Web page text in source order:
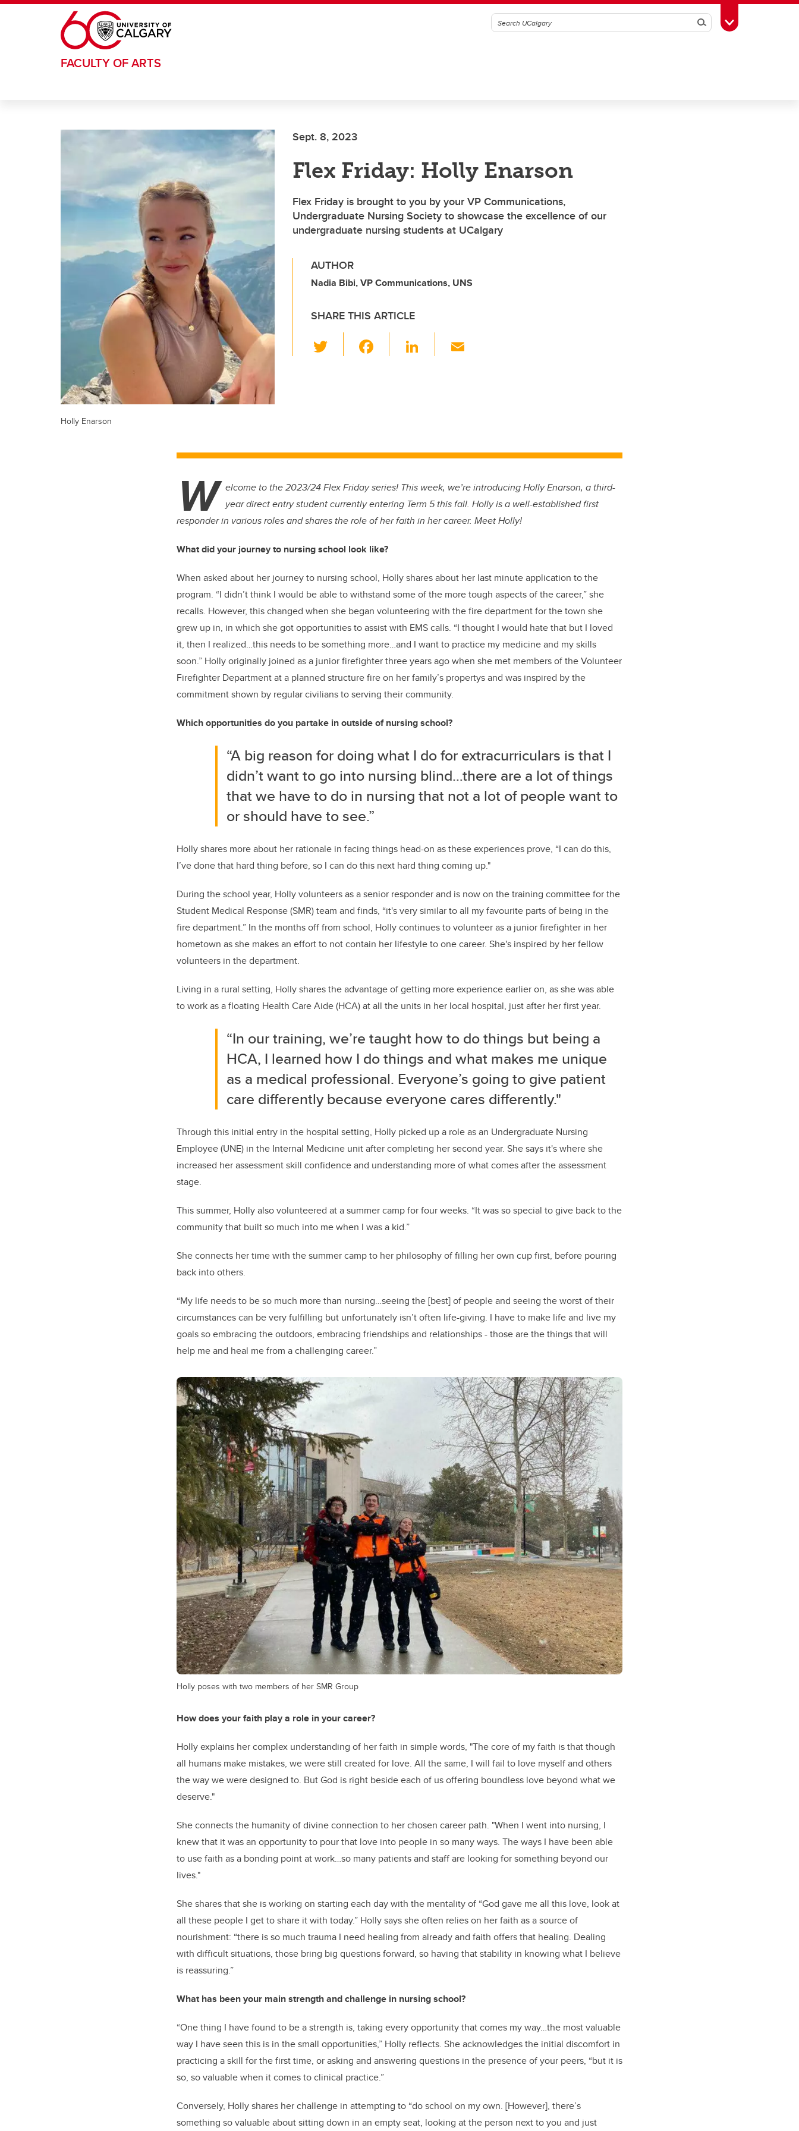
Skip to main content
SearchToggle Toolbox
FACULTY OF ARTS
Sept. 8, 2023
Flex Friday: Holly Enarson
Flex Friday is brought to you by your VP Communications,
Undergraduate Nursing Society to showcase the excellence of our
undergraduate nursing students at UCalgary
AUTHOR
Nadia Bibi, VP Communications, UNS
SHARE THIS ARTICLE
wi
o
Li
Holly Enarson
W elcome to the 2023/24 Flex Friday series! This week, we’re introducing Holly Enarson, a third-
year direct entry student currently entering Term 5 this fall. Holly is a well-established first
responder in various roles and shares the role of her faith in her career. Meet Holly!
What did your journey to nursing school look like?
When asked about her journey to nursing school, Holly shares about her last minute application to the
program. “I didn’t think I would be able to withstand some of the more tough aspects of the career,” she
recalls. However, this changed when she began volunteering with the fire department for the town she
grew up in, in which she got opportunities to assist with EMS calls. “I thought I would hate that but I loved
it, then I realized…this needs to be something more…and I want to practice my medicine and my skills
soon.” Holly originally joined as a junior firefighter three years ago when she met members of the Volunteer
Firefighter Department at a planned structure fire on her family’s propertys and was inspired by the
commitment shown by regular civilians to serving their community.
Which opportunities do you partake in outside of nursing school?
“A big reason for doing what I do for extracurriculars is that I
didn’t want to go into nursing blind…there are a lot of things
that we have to do in nursing that not a lot of people want to
or should have to see.”
Holly shares more about her rationale in facing things head-on as these experiences prove, “I can do this,
I’ve done that hard thing before, so I can do this next hard thing coming up."
During the school year, Holly volunteers as a senior responder and is now on the training committee for the
Student Medical Response (SMR) team and finds, “it's very similar to all my favourite parts of being in the
fire department.” In the months off from school, Holly continues to volunteer as a junior firefighter in her
hometown as she makes an effort to not contain her lifestyle to one career. She's inspired by her fellow
volunteers in the department.
Living in a rural setting, Holly shares the advantage of getting more experience earlier on, as she was able
to work as a floating Health Care Aide (HCA) at all the units in her local hospital, just after her first year.
“In our training, we’re taught how to do things but being a
HCA, I learned how I do things and what makes me unique
as a medical professional. Everyone’s going to give patient
care differently because everyone cares differently."
Through this initial entry in the hospital setting, Holly picked up a role as an Undergraduate Nursing
Employee (UNE) in the Internal Medicine unit after completing her second year. She says it's where she
increased her assessment skill confidence and understanding more of what comes after the assessment
stage.
This summer, Holly also volunteered at a summer camp for four weeks. “It was so special to give back to the
community that built so much into me when I was a kid.”
She connects her time with the summer camp to her philosophy of filling her own cup first, before pouring
back into others.
“My life needs to be so much more than nursing…seeing the [best] of people and seeing the worst of their
circumstances can be very fulfilling but unfortunately isn’t often life-giving. I have to make life and live my
goals so embracing the outdoors, embracing friendships and relationships - those are the things that will
help me and heal me from a challenging career.”
Holly poses with two members of her SMR Group
How does your faith play a role in your career?
Holly explains her complex understanding of her faith in simple words, "The core of my faith is that though
all humans make mistakes, we were still created for love. All the same, I will fail to love myself and others
the way we were designed to. But God is right beside each of us offering boundless love beyond what we
deserve."
She connects the humanity of divine connection to her chosen career path. "When I went into nursing, I
knew that it was an opportunity to pour that love into people in so many ways. The ways I have been able
to use faith as a bonding point at work…so many patients and staff are looking for something beyond our
lives."
She shares that she is working on starting each day with the mentality of “God gave me all this love, look at
all these people I get to share it with today.” Holly says she often relies on her faith as a source of
nourishment: “there is so much trauma I need healing from already and faith offers that healing. Dealing
with difficult situations, those bring big questions forward, so having that stability in knowing what I believe
is reassuring.”
What has been your main strength and challenge in nursing school?
“One thing I have found to be a strength is, taking every opportunity that comes my way…the most valuable
way I have seen this is in the small opportunities,” Holly reflects. She acknowledges the initial discomfort in
practicing a skill for the first time, or asking and answering questions in the presence of your peers, “but it is
so, so valuable when it comes to clinical practice.”
Conversely, Holly shares her challenge in attempting to “do school on my own. [However], there’s
something so valuable about sitting down in an empty seat, looking at the person next to you and just